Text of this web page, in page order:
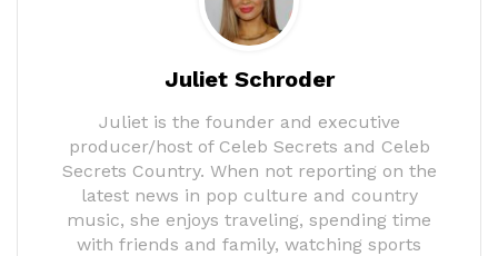
Juliet Schroder
Juliet is the founder and executive
producer/host of Celeb Secrets and Celeb
Secrets Country. When not reporting on the
latest news in pop culture and country
music, she enjoys traveling, spending time
with friends and family, watching sports